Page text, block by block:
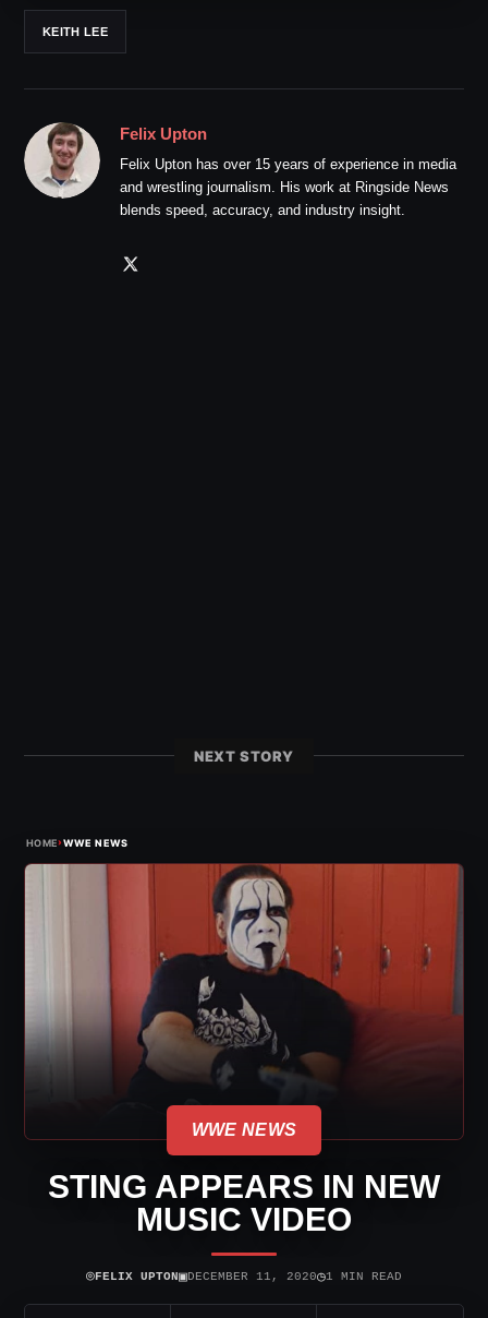
KEITH LEE
Felix Upton
Felix Upton has over 15 years of experience in media
and wrestling journalism. His work at Ringside News
blends speed, accuracy, and industry insight.
NEXT STORY
HOME›WWE NEWS
WWE NEWS
STING APPEARS IN NEW
MUSIC VIDEO
⌾FELIX UPTON▣DECEMBER 11, 2020◷1 MIN READ